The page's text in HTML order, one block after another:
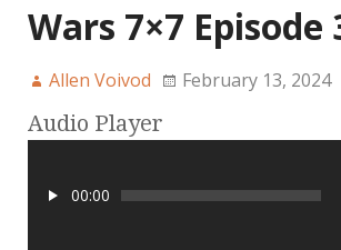
Wars 7×7 Episode
Allen Voivod February 13, 2024
Audio Player
00:00